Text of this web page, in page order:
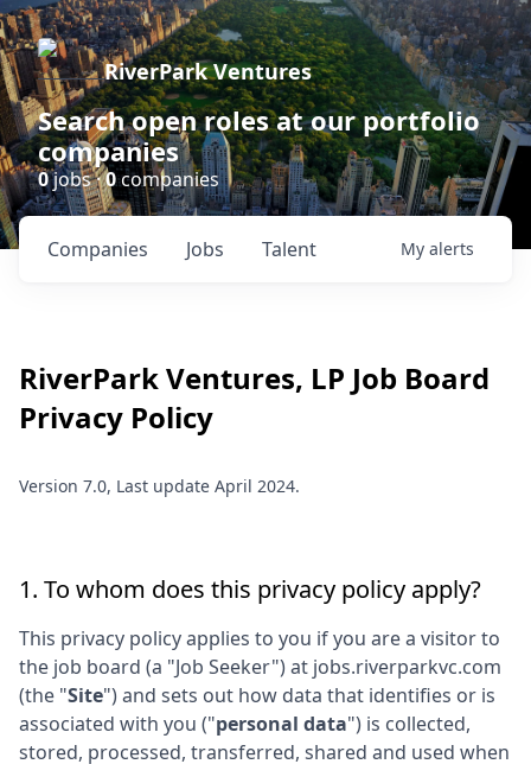
RiverPark Ventures
Search open roles at our portfolio
companies
0jobs ·0companies
Jobs
Companies Talent My alerts
RiverPark Ventures, LP Job Board
Privacy Policy
Version 7.0, Last update April 2024.
1. To whom does this privacy policy apply?
This privacy policy applies to you if you are a visitor to
the job board (a "Job Seeker") at jobs.riverparkvc.com
(the "Site") and sets out how data that identifies or is
associated with you ("personal data") is collected,
stored, processed, transferred, shared and used when